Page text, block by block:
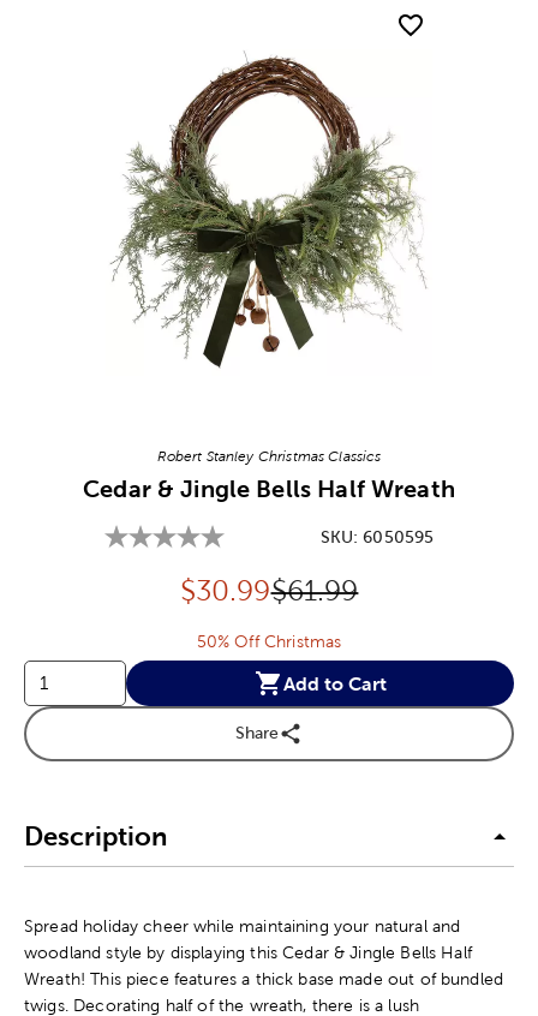
Robert Stanley Christmas Classics
Cedar & Jingle Bells Half Wreath
SKU:6050595
Discounted price:
$30.99Original Price:
$61.99
50% Off Christmas
Add to Cart
Share
Description
Spread holiday cheer while maintaining your natural and
woodland style by displaying this Cedar & Jingle Bells Half
Wreath! This piece features a thick base made out of bundled
twigs. Decorating half of the wreath, there is a lush